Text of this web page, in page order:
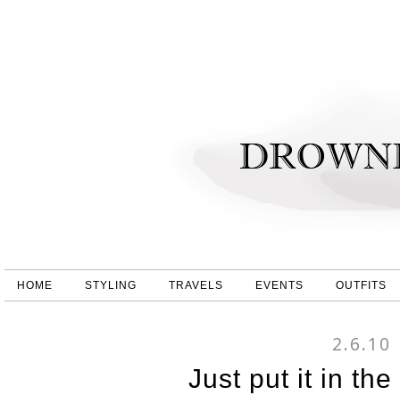
HOME STYLING TRAVELS EVENTS OUTFITS
2.6.10
Just put it in the